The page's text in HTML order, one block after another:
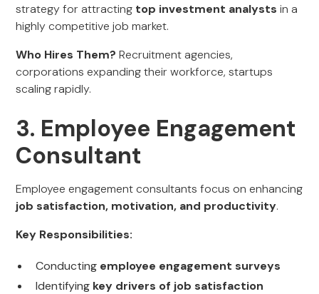
strategy for attracting top investment analysts in a
highly competitive job market.
Who Hires Them? Recruitment agencies,
corporations expanding their workforce, startups
scaling rapidly.
3. Employee Engagement
Consultant
Employee engagement consultants focus on enhancing
job satisfaction, motivation, and productivity.
Key Responsibilities:
Conducting employee engagement surveys
Identifying key drivers of job satisfaction